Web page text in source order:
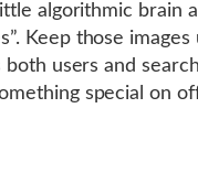
algorithmic brain
Keep those images
users and
special on